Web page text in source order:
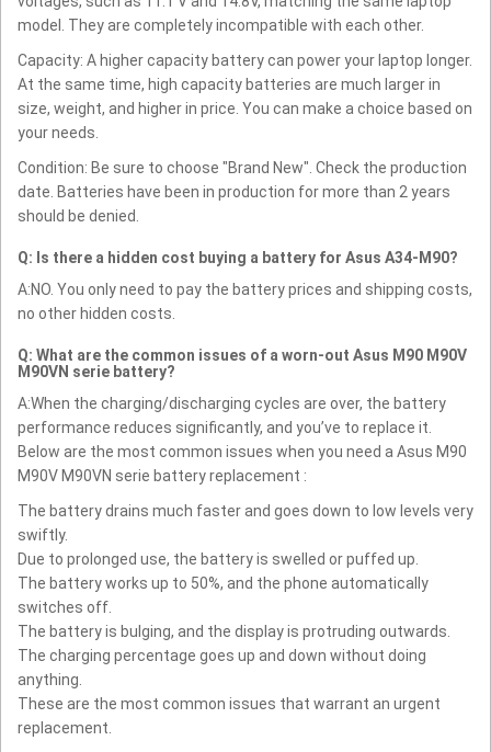
model. They are completely incompatible with each other.
Capacity: A higher capacity battery can power your laptop longer.
At the same time, high capacity batteries are much larger in
size, weight, and higher in price. You can make a choice based on
your needs.
Condition: Be sure to choose "Brand New". Check the production
date. Batteries have been in production for more than 2 years
should be denied.
Q: Is there a hidden cost buying a battery for Asus A34-M90?
A:NO. You only need to pay the battery prices and shipping costs,
no other hidden costs.
Q: What are the common issues of a worn-out Asus M90 M90V
M90VN serie battery?
A:When the charging/discharging cycles are over, the battery
performance reduces significantly, and you’ve to replace it.
Below are the most common issues when you need a Asus M90
M90V M90VN serie battery replacement :
The battery drains much faster and goes down to low levels very
swiftly.
Due to prolonged use, the battery is swelled or puffed up.
The battery works up to 50%, and the phone automatically
switches off.
The battery is bulging, and the display is protruding outwards.
The charging percentage goes up and down without doing
anything.
These are the most common issues that warrant an urgent
replacement.